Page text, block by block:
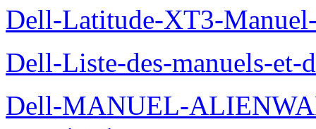
Dell-Latitude-XT3-
Dell-Liste-des-manuels-
Dell-MANUEL-